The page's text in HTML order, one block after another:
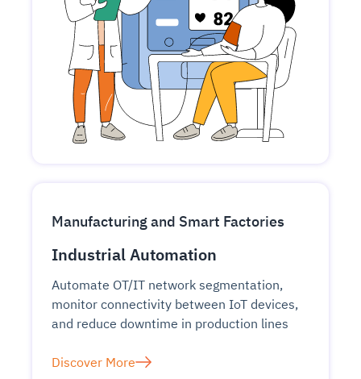
Manufacturing and Smart Factories
Industrial Automation
Automate OT/IT network segmentation,
monitor connectivity between IoT devices,
and reduce downtime in production lines
Discover More